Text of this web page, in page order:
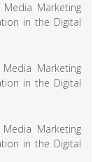
Media Marketing
in the Digital
Marketing
in the Digital
Marketing
in the Digital